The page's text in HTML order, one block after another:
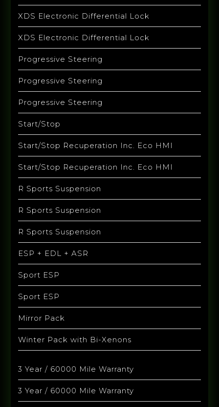
XDS Electronic Differential Lock
XDS Electronic Differential Lock
Progressive Steering
Progressive Steering
Progressive Steering
Start/Stop
Start/Stop Recuperation Inc. Eco HMI
Start/Stop Recuperation Inc. Eco HMI
R Sports Suspension
R Sports Suspension
R Sports Suspension
ESP + EDL + ASR
Sport ESP
Sport ESP
Mirror Pack
Winter Pack with Bi-Xenons
3 Year / 60000 Mile Warranty
3 Year / 60000 Mile Warranty